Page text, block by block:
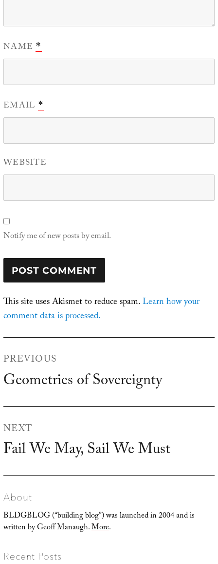
NAME*
EMAIL *
WEBSITE
Notify me of new posts by email.
This site uses Akismet to reduce spam.Learn how your
comment data is processed.
PREVIOUS
Previous
Geometries of Sovereignty
NEXT
Next
Fail We May, Sail We Must
About
BLDGBLOG (“building blog”) was launched in 2004 and is
written by Geoff Manaugh.More.
Recent Posts